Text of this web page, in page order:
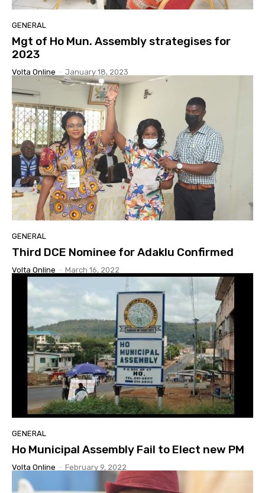
GENERAL
Mgt of Ho Mun. Assembly strategises for
2023
Volta Online - January 18, 2023
GENERAL
Third DCE Nominee for Adaklu Confirmed
Volta Online - March 16, 2022
GENERAL
Ho Municipal Assembly Fail to Elect new PM
Volta Online - February 9, 2022